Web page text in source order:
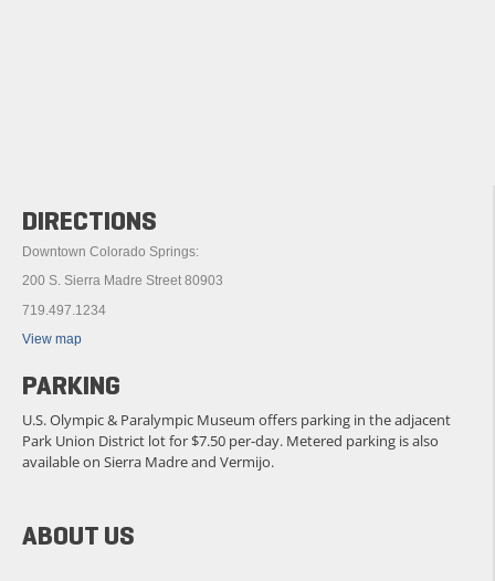
ABOUT US
DIRECTIONS
Downtown Colorado Springs:
200 S. Sierra Madre Street 80903
719.497.1234
View map
PARKING
U.S. Olympic & Paralympic Museum offers parking in the adjacent
Park Union District lot for $7.50 per-day. Metered parking is also
available on Sierra Madre and Vermijo.